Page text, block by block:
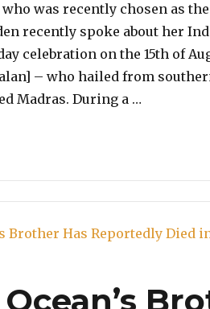
was recently chosen as
recently spoke about her
celebration on the 15th of
– who hailed from
Madras. During a …